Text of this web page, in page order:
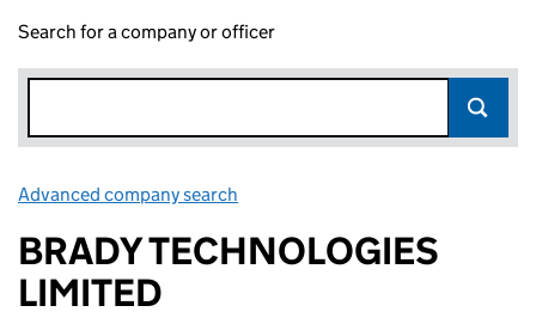
Search for a company or officer
Advanced company search
BRADY TECHNOLOGIES
LIMITED